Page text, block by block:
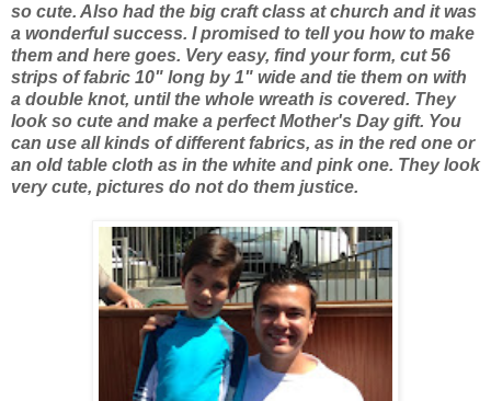
so cute. Also had the big craft class at church and it was
a wonderful success. I promised to tell you how to make
them and here goes. Very easy, find your form, cut 56
strips of fabric 10" long by 1" wide and tie them on with
a double knot, until the whole wreath is covered. They
look so cute and make a perfect Mother's Day gift. You
can use all kinds of different fabrics, as in the red one or
an old table cloth as in the white and pink one. They look
very cute, pictures do not do them justice.